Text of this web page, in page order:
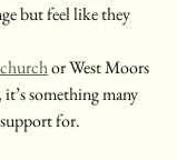
but feel like they
or West Moors
something many
for.